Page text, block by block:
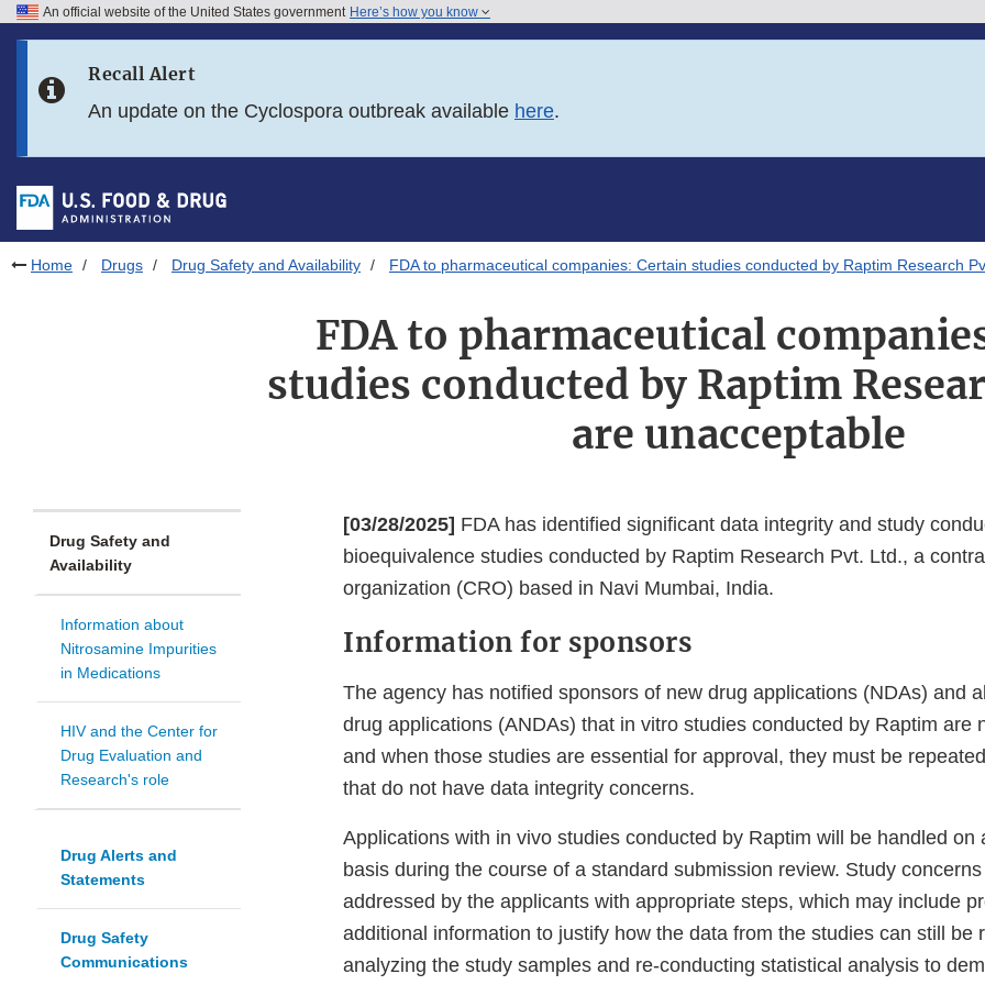
Skip to FDA Search
Skip to footer links
An official website of the United States government Here’s how you know
Recall Alert
An update on the Cyclospora outbreak available here.
Home Drugs Drug Safety and Availability FDA to pharmaceutical companies: Certain studies conducted by Raptim Research
FDA to pharmaceutical
studies conducted by Raptim
are unacceptable
Drug Safety and
Availability
Information about
Nitrosamine Impurities
in Medications
HIV and the Center for
Drug Evaluation and
Research's role
Drug Alerts and
Statements
Drug Safety
Communications
[03/28/2025] FDA has identified significant data integrity and study
bioequivalence studies conducted by Raptim Research Pvt. Ltd., a
organization (CRO) based in Navi Mumbai, India.
Information for sponsors
The agency has notified sponsors of new drug applications (NDAs) and
drug applications (ANDAs) that in vitro studies conducted by Raptim are
and when those studies are essential for approval, they must be
that do not have data integrity concerns.
Applications with in vivo studies conducted by Raptim will be handled on
basis during the course of a standard submission review. Study
addressed by the applicants with appropriate steps, which may include
additional information to justify how the data from the studies can still be
analyzing the study samples and re-conducting statistical analysis to